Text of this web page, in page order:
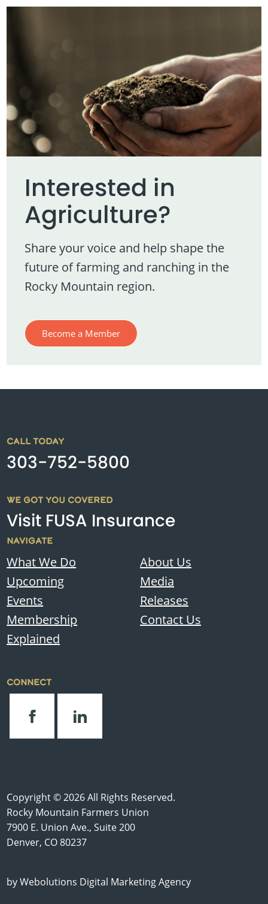
Interested in
Agriculture?
Share your voice and help shape the
future of farming and ranching in the
Rocky Mountain region.
Become a Member
CALL TODAY
303-752-5800
WE GOT YOU COVERED
Visit FUSA Insurance
NAVIGATE
What We Do
Upcoming
Events
Membership
Explained
About Us
Media
Releases
Contact Us
CONNECT
Copyright © 2026 All Rights Reserved.
Rocky Mountain Farmers Union
7900 E. Union Ave., Suite 200
Denver, CO 80237
byWebolutions Digital Marketing Agency